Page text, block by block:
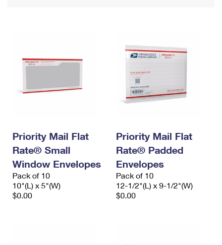
Requesting a Refund
Requesting an International Refund
Priority Mail Flat
Rate® Small
Window Envelopes
Pack of 10
10"(L) x 5"(W)
$0.00
Priority Mail Flat
Rate® Padded
Envelopes
Pack of 10
12-1/2"(L) x 9-1/2"(W)
$0.00